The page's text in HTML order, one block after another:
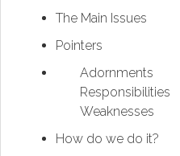
The Main Issues
Pointers
Adornments
Responsibilities
Weaknesses
How do we do it?